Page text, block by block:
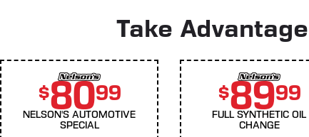
Take
$8099
NELSON'S AUTOMOTIVE
SPECIAL
$8999
FULL SYNTHETIC OIL
CHANGE